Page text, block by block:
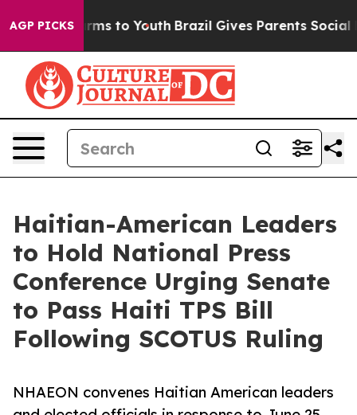
AGP PICKS
Harms to Youth Brazil Gives Parents Social
Haitian-American Leaders
to Hold National Press
Conference Urging Senate
to Pass Haiti TPS Bill
Following SCOTUS Ruling
NHAEON convenes Haitian American leaders